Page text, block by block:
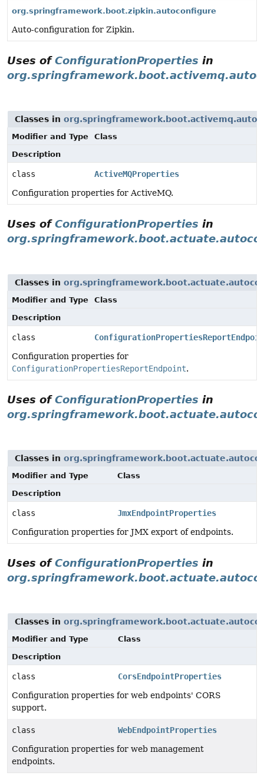
org.springframework.boot.zipkin.autoconfigure
Auto-configuration for Zipkin.
Uses ofConfigurationProperties in
Classes in
Modifier and Type
Class
Description
class
ActiveMQProperties
Configuration properties for ActiveMQ.
Uses ofConfigurationProperties in
Classes in
Modifier and Type
Class
Description
class
Configuration properties for
ConfigurationPropertiesReportEndpoint.
Uses ofConfigurationProperties in
Classes in
Modifier and Type
Class
Description
class
JmxEndpointProperties
Configuration properties for JMX export of endpoints.
Uses ofConfigurationProperties in
Classes in
Modifier and Type
Class
Description
class
CorsEndpointProperties
Configuration properties for web endpoints' CORS
support.
class
WebEndpointProperties
Configuration properties for web management
endpoints.